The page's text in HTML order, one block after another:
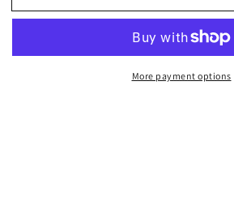
More payment options